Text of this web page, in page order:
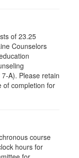
of 23.25
Counselors
A). Please retain
of completion for
course
hours for